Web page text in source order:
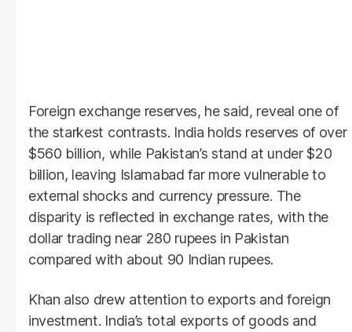
Foreign exchange reserves, he said, reveal one of
the starkest contrasts. India holds reserves of over
$560 billion, while Pakistan’s stand at under $20
billion, leaving Islamabad far more vulnerable to
external shocks and currency pressure. The
disparity is reflected in exchange rates, with the
dollar trading near 280 rupees in Pakistan
compared with about 90 Indian rupees.
Khan also drew attention to exports and foreign
investment. India’s total exports of goods and